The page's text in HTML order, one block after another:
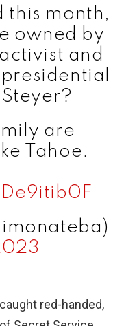
this month,
owned by
and
are
Tahoe.
red-handed,